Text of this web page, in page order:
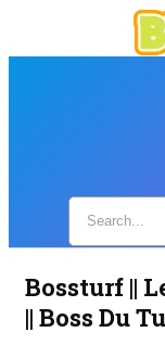
Bossturf ||
|| Boss Du